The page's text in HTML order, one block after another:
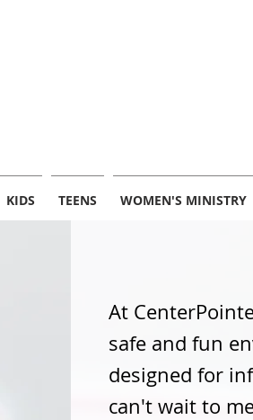
KIDS TEENS WOMEN'S MINISTRY
At
safe and fun
designed for
can't wait to